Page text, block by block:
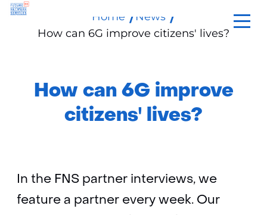
skip
to
Home
News
How can 6G improve citizens' lives?
How can 6G improve
citizens' lives?
In the FNS partner interviews, we
feature a partner every week. Our